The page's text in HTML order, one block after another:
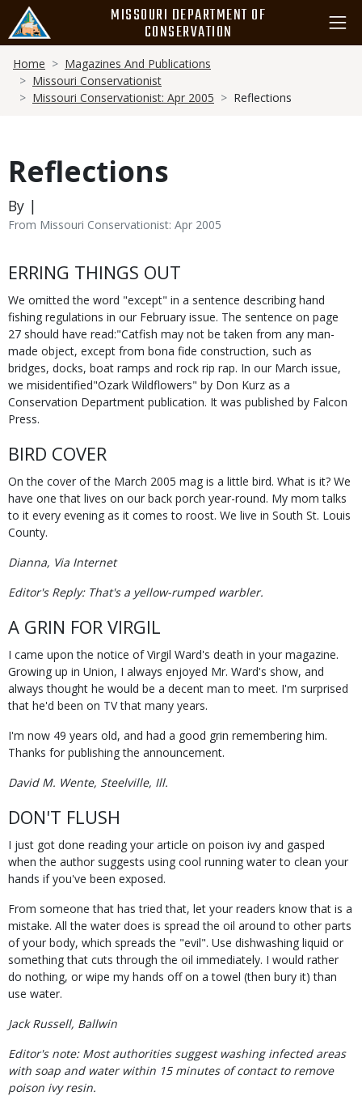
main
content
MISSOURI DEPARTMENT OF
CONSERVATION
Breadcrumb
Home
Magazines And Publications
Missouri Conservationist
Missouri Conservationist: Apr 2005
Reflections
Reflections
By |
From Missouri Conservationist: Apr 2005
Body
ERRING THINGS OUT
We omitted the word "except" in a sentence describing hand
fishing regulations in our February issue. The sentence on page
27 should have read:"Catfish may not be taken from any man-
made object, except from bona fide construction, such as
bridges, docks, boat ramps and rock rip rap. In our March issue,
we misidentified"Ozark Wildflowers" by Don Kurz as a
Conservation Department publication. It was published by Falcon
Press.
BIRD COVER
On the cover of the March 2005 mag is a little bird. What is it? We
have one that lives on our back porch year-round. My mom talks
to it every evening as it comes to roost. We live in South St. Louis
County.
Dianna, Via Internet
Editor's Reply: That's a yellow-rumped warbler.
A GRIN FOR VIRGIL
I came upon the notice of Virgil Ward's death in your magazine.
Growing up in Union, I always enjoyed Mr. Ward's show, and
always thought he would be a decent man to meet. I'm surprised
that he'd been on TV that many years.
I'm now 49 years old, and had a good grin remembering him.
Thanks for publishing the announcement.
David M. Wente, Steelville, Ill.
DON'T FLUSH
I just got done reading your article on poison ivy and gasped
when the author suggests using cool running water to clean your
hands if you've been exposed.
From someone that has tried that, let your readers know that is a
mistake. All the water does is spread the oil around to other parts
of your body, which spreads the "evil". Use dishwashing liquid or
something that cuts through the oil immediately. I would rather
do nothing, or wipe my hands off on a towel (then bury it) than
use water.
Jack Russell, Ballwin
Editor's note: Most authorities suggest washing infected areas
with soap and water within 15 minutes of contact to remove
poison ivy resin.